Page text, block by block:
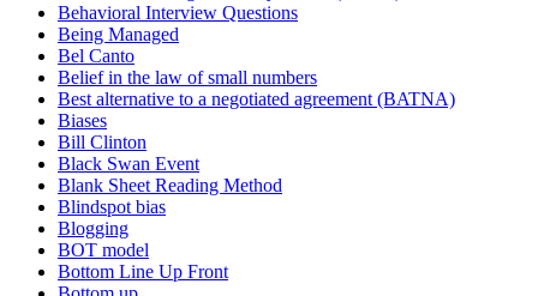
Behavioral Interview Questions
Being Managed
Bel Canto
Belief in the law of small numbers
Best alternative to a negotiated agreement (BATNA)
Biases
Bill Clinton
Black Swan Event
Blank Sheet Reading Method
Blindspot bias
Blogging
BOT model
Bottom Line Up Front